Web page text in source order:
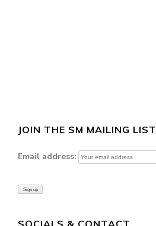
JOIN THE SM MAILING LIST
Email address: